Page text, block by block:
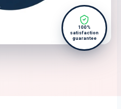
100%
satisfaction
guarantee